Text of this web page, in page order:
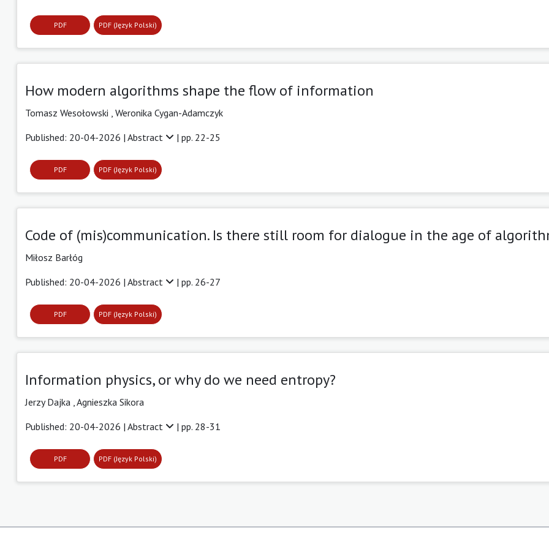
PDF PDF (Język Polski)
How modern algorithms shape the flow of information
Tomasz Wesołowski , Weronika Cygan-Adamczyk
Published: 20-04-2026 | Abstract | pp. 22-25
PDF PDF (Język Polski)
Code of (mis)communication. Is there still room for dialogue in the age of
Miłosz Barłóg
Published: 20-04-2026 | Abstract | pp. 26-27
PDF PDF (Język Polski)
Information physics, or why do we need entropy?
Jerzy Dajka , Agnieszka Sikora
Published: 20-04-2026 | Abstract | pp. 28-31
PDF PDF (Język Polski)